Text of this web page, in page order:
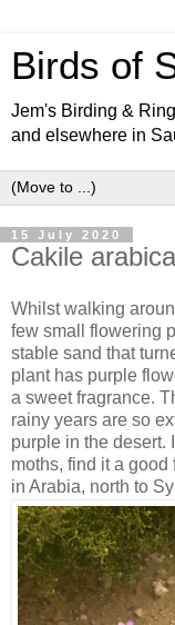
Birds of
Jem's Birding &
and elsewhere in
15 July 2020
Cakile
Whilst walking
few small flowering
stable sand that
plant has purple
a sweet fragrance.
rainy years are so
purple in the desert.
moths, find it a
in Arabia, north to